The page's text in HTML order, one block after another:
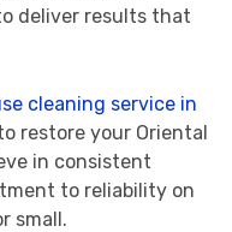
deliver results that
cleaning service in
restore your Oriental
in consistent
to reliability on
small.